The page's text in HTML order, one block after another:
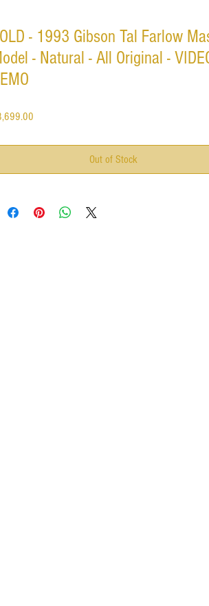
- 1993 Gibson Tal Farlow
- Natural - All Original -
Out of Stock